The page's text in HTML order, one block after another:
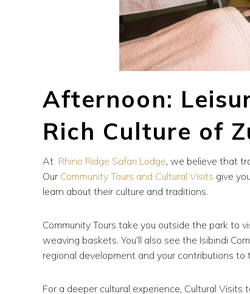
Afternoon:
Rich Culture of
At Rhino Ridge Safari Lodge, we believe that
Our Community Tours and Cultural Visits give
learn about their culture and traditions.
Community Tours take you outside the park to
weaving baskets. You’ll also see the Isibindi
regional development and your contributions to
For a deeper cultural experience, Cultural